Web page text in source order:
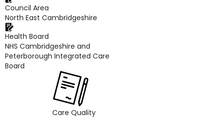
Council Area
North East Cambridgeshire
Health Board
NHS Cambridgeshire and
Peterborough Integrated Care
Board
Care Quality